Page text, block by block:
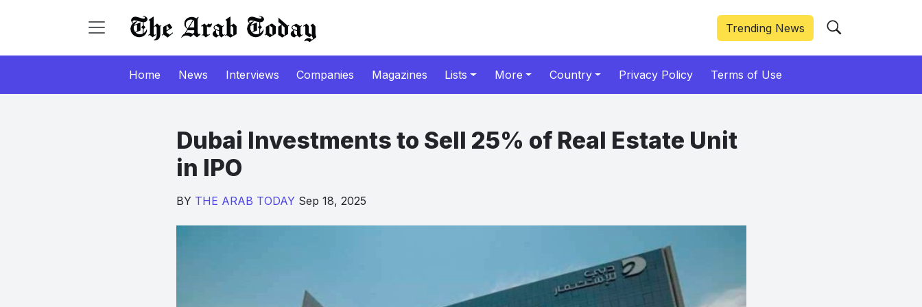
Trending News
Home News Interviews Companies Magazines Lists More Country Privacy Policy Terms of Use
Dubai Investments to Sell 25% of Real Estate Unit
in IPO
BY THE ARAB TODAYSep 18, 2025